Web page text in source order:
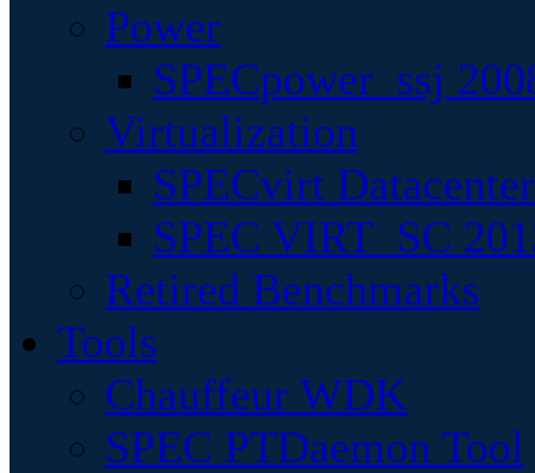
Power
SPECpower_ssj
Virtualization
SPECvirt
SPEC VIRT_SC
Retired Benchmarks
Tools
Chauffeur WDK
SPEC PTDaemon Tool